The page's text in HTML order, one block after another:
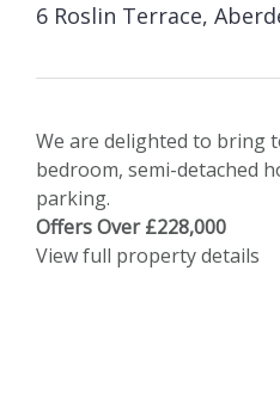
6 Roslin Terrace,
We are delighted to bring
bedroom, semi-detached
parking.
Offers Over £228,000
View full property details